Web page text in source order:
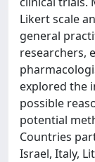
Likert scale
general
researchers,
explored the
possible
potential
Countries
Israel, Italy,